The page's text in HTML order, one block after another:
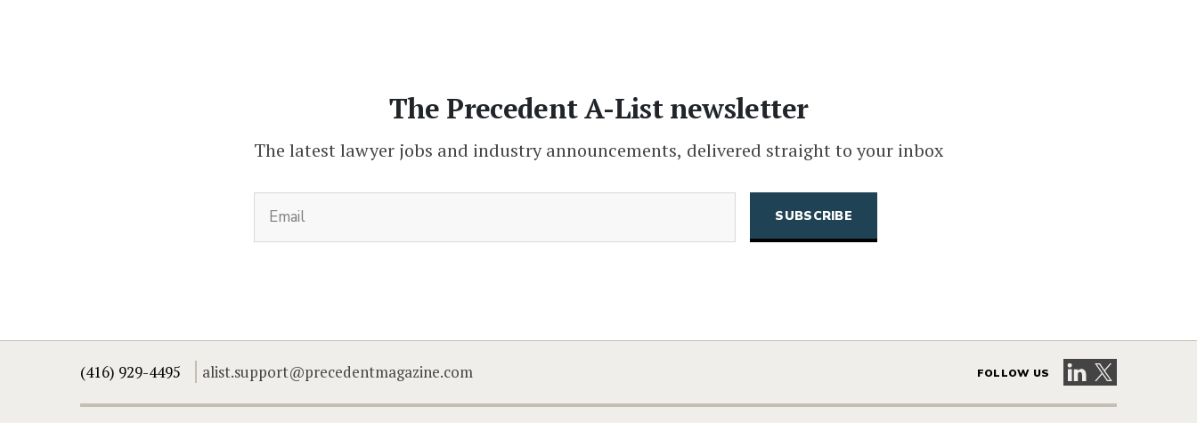
The Precedent A-List newsletter
The latest lawyer jobs and industry announcements, delivered straight to your inbox
(416) 929-4495 alist.support@precedentmagazine.com FOLLOW US Visit our LinkedIn
Visit our X